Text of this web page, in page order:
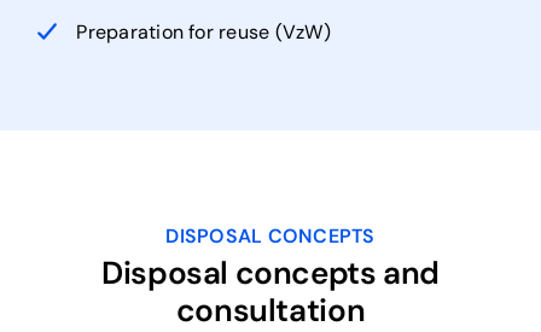
Preparation for reuse (VzW)
DISPOSAL CONCEPTS
Disposal concepts and
consultation